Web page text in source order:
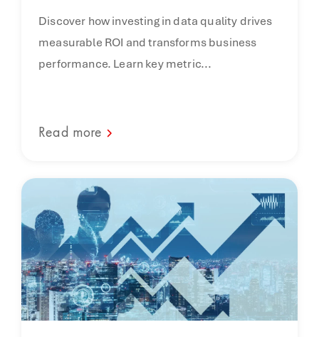
Discover how investing in data quality drives
measurable ROI and transforms business
performance. Learn key metric...
Read more